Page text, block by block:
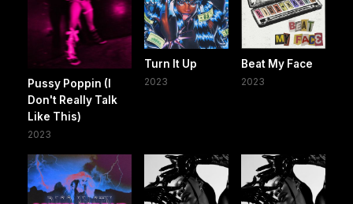
Pussy Poppin (I
Don't Really Talk
Like This)
2023
Turn It Up
2023
Beat My Face
2023